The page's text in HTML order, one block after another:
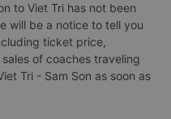
to Viet Tri has not been
will be a notice to tell you
ticket price,
of coaches traveling
Tri - Sam Son as soon as